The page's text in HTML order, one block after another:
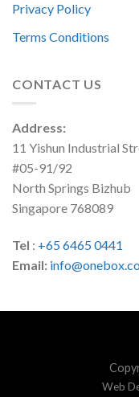
Privacy Policy
Terms Conditions
CONTACT US
Address:
11 Yishun Industrial
#05-91/92
North Springs Bizhub
Singapore 768089
Tel : +65 6465 0441
Email:
Web